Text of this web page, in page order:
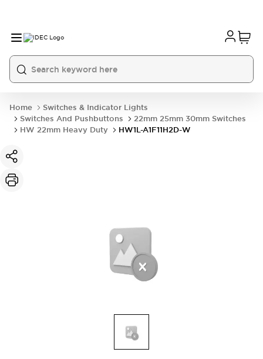
Home
Switches & Indicator Lights
Switches And Pushbuttons
22mm 25mm 30mm Switches
HW 22mm Heavy Duty
HW1L-A1F11H2D-W